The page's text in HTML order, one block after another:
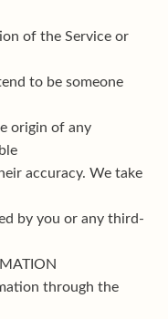
of the Service or
to be someone
origin of any
accuracy. We take
by you or any third-
through the